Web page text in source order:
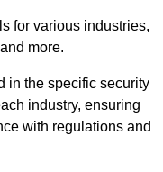
for various industries,
more.
in the specific security
industry, ensuring
with regulations and